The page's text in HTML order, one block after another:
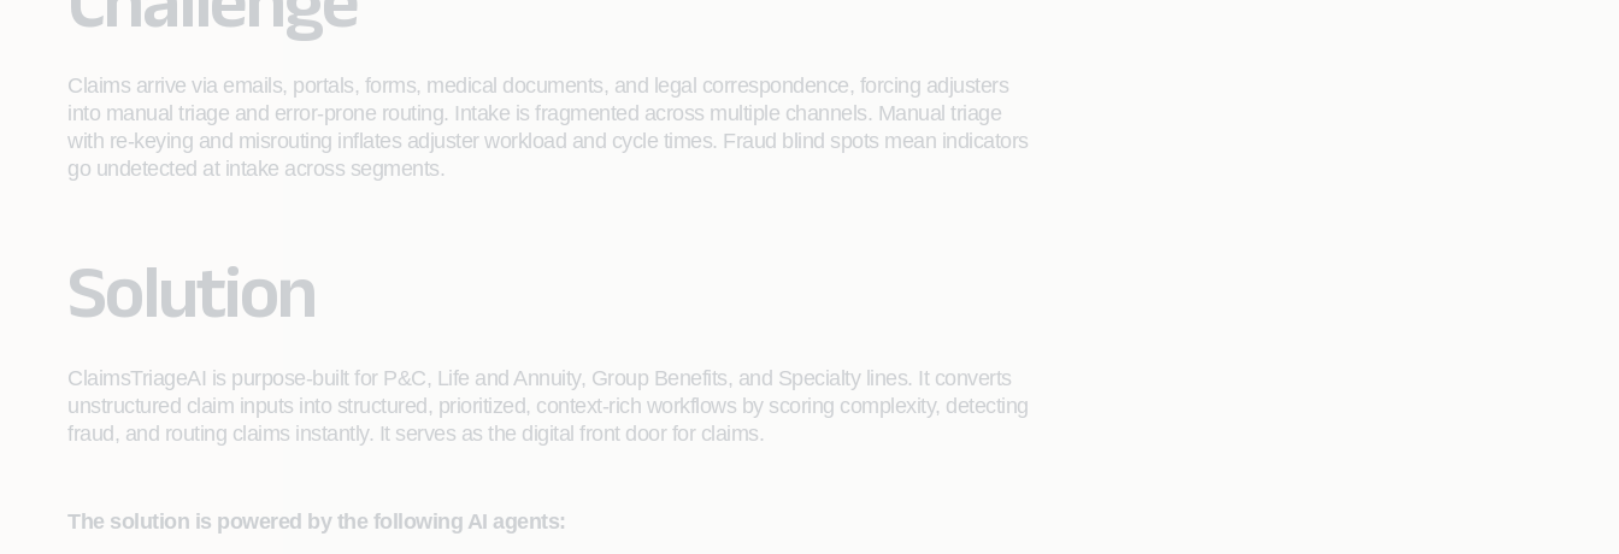
Claims arrive via emails, portals, forms, medical documents, and legal correspondence, forcing adjusters
into manual triage and error-prone routing. Intake is fragmented across multiple channels. Manual triage
with re-keying and misrouting inflates adjuster workload and cycle times. Fraud blind spots mean indicators
go undetected at intake across segments.
Solution
ClaimsTriageAI is purpose-built for P&C, Life and Annuity, Group Benefits, and Specialty lines. It converts
unstructured claim inputs into structured, prioritized, context-rich workflows by scoring complexity, detecting
fraud, and routing claims instantly. It serves as the digital front door for claims.
The solution is powered by the following AI agents: